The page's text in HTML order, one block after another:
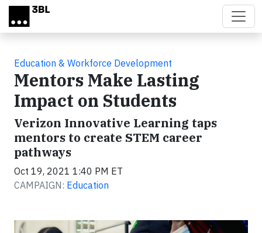
Skip to main content
Education & Workforce Development
Mentors Make Lasting
Impact on Students
Verizon Innovative Learning taps
mentors to create STEM career
pathways
Oct 19, 2021 1:40 PM ET
CAMPAIGN: Education
Video